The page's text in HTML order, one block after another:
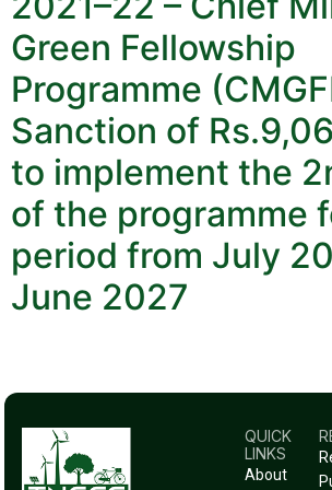
Green Fellowship
Programme
Sanction of
to implement the
of the programme
period from July
June 2027
QUICK
LINKS
About